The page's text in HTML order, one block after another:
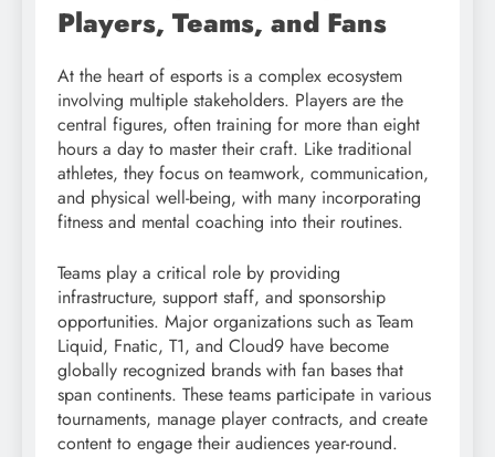
Players, Teams, and Fans
At the heart of esports is a complex ecosystem
involving multiple stakeholders. Players are the
central figures, often training for more than eight
hours a day to master their craft. Like traditional
athletes, they focus on teamwork, communication,
and physical well-being, with many incorporating
fitness and mental coaching into their routines.
Teams play a critical role by providing
infrastructure, support staff, and sponsorship
opportunities. Major organizations such as Team
Liquid, Fnatic, T1, and Cloud9 have become
globally recognized brands with fan bases that
span continents. These teams participate in various
tournaments, manage player contracts, and create
content to engage their audiences year-round.